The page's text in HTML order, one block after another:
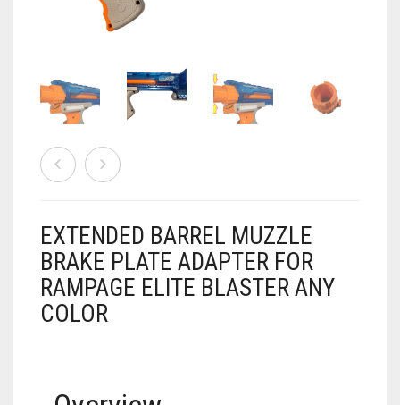
ACCESSORIES
BUZZ BEE ACCESSORIES
DISPLAY
SPORT
BAKING
CONSOLES AND ACCESSORIES
FIREARMS
EXTENDED BARREL MUZZLE
BRAKE PLATE ADAPTER FOR
RAMPAGE ELITE BLASTER ANY
COLOR